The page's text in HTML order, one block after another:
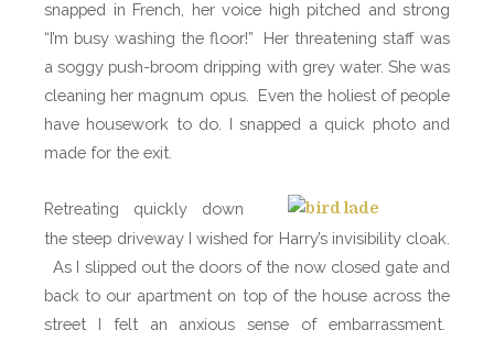
snapped in French, her voice high pitched and strong
“I’m busy washing the floor!”
Her threatening staff was
a soggy push-broom dripping with grey water. She was
cleaning her magnum opus.
Even the holiest of people
have housework to do. I snapped a quick photo and
made for the exit.
Retreating quickly down
the steep driveway I wished for Harry’s invisibility cloak.
As I slipped out the doors of the now closed gate and
back to our apartment on top of the house across the
street I felt an anxious sense of embarrassment.